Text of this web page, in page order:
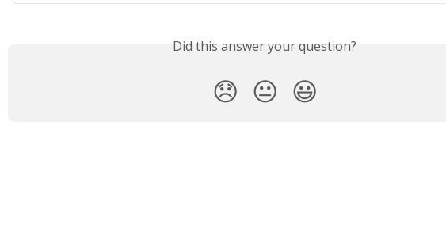
Did this answer your question?
😞 😐 😃